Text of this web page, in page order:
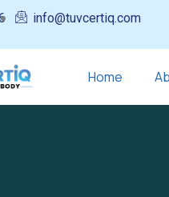
info@tuvcertiq.com
Home